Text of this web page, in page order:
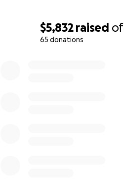
$5,832 raised of
65 donations